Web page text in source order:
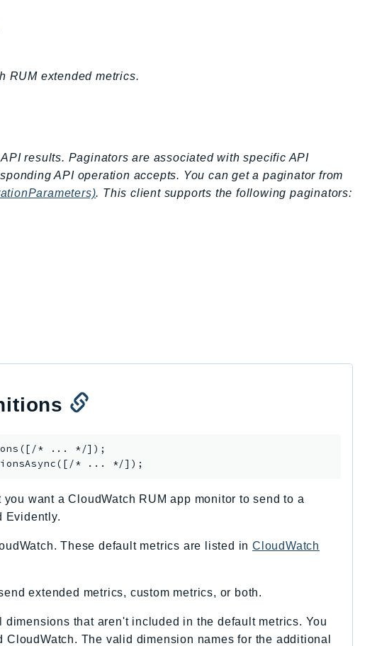
RUM extended metrics.
results. Paginators are associated with specific API
API operation accepts. You can get a paginator from
. This client supports the following paginators:
([/* ... */]);
want a CloudWatch RUM app monitor to send to a
Evidently.
These default metrics are listed in CloudWatch
extended metrics, custom metrics, or both.
that aren't included in the default metrics. You
The valid dimension names for the additional